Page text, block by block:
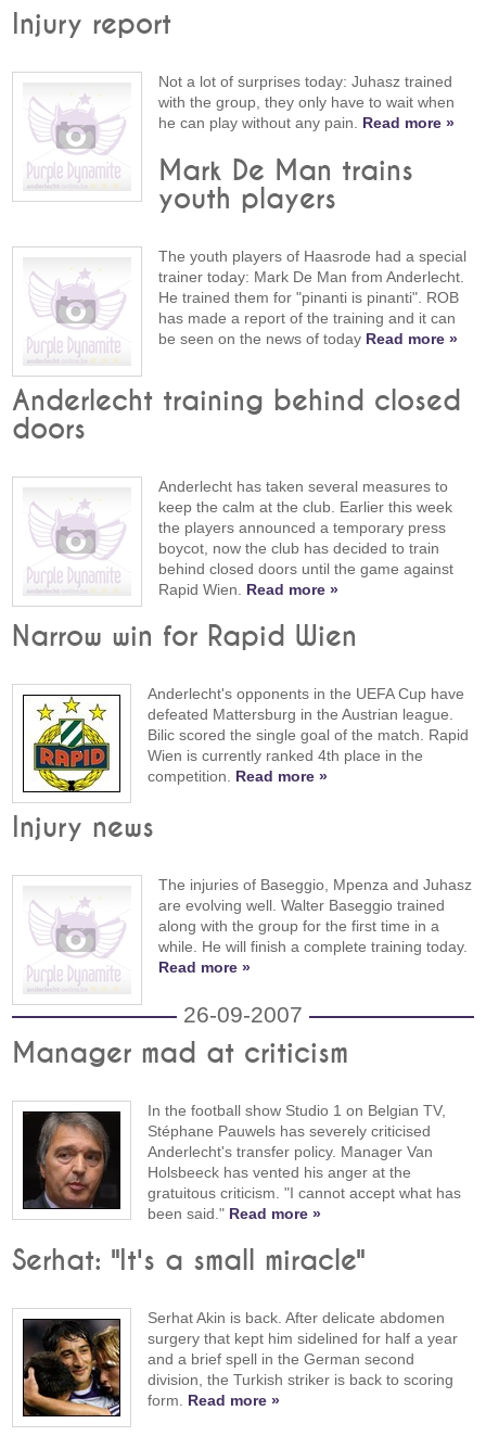
Injury report
Not a lot of surprises today: Juhasz trained
with the group, they only have to wait when
he can play without any pain. Read more »
Mark De Man trains
youth players
The youth players of Haasrode had a special
trainer today: Mark De Man from Anderlecht.
He trained them for "pinanti is pinanti". ROB
has made a report of the training and it can
be seen on the news of today Read more »
Anderlecht training behind closed
doors
Anderlecht has taken several measures to
keep the calm at the club. Earlier this week
the players announced a temporary press
boycot, now the club has decided to train
behind closed doors until the game against
Rapid Wien. Read more »
Narrow win for Rapid Wien
Anderlecht's opponents in the UEFA Cup have
defeated Mattersburg in the Austrian league.
Bilic scored the single goal of the match. Rapid
Wien is currently ranked 4th place in the
competition. Read more »
Injury news
The injuries of Baseggio, Mpenza and Juhasz
are evolving well. Walter Baseggio trained
along with the group for the first time in a
while. He will finish a complete training today.
Read more »
26-09-2007
Manager mad at criticism
In the football show Studio 1 on Belgian TV,
Stéphane Pauwels has severely criticised
Anderlecht's transfer policy. Manager Van
Holsbeeck has vented his anger at the
gratuitous criticism. "I cannot accept what has
been said." Read more »
Serhat: "It's a small miracle"
Serhat Akin is back. After delicate abdomen
surgery that kept him sidelined for half a year
and a brief spell in the German second
division, the Turkish striker is back to scoring
form. Read more »